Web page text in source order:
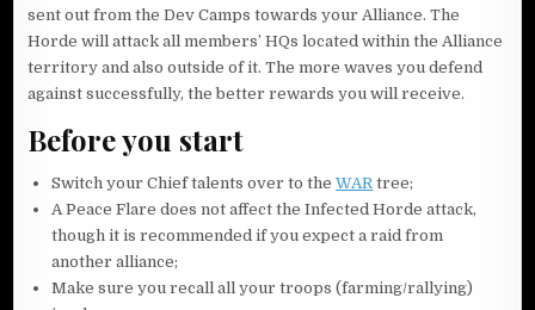
sent out from the Dev Camps towards your Alliance. The
Horde will attack all members’ HQs located within the Alliance
territory and also outside of it. The more waves you defend
against successfully, the better rewards you will receive.
Before you start
Switch your Chief talents over to theWAR tree;
A Peace Flare does not affect the Infected Horde attack,
though it is recommended if you expect a raid from
another alliance;
Make sure you recall all your troops (farming/rallying)